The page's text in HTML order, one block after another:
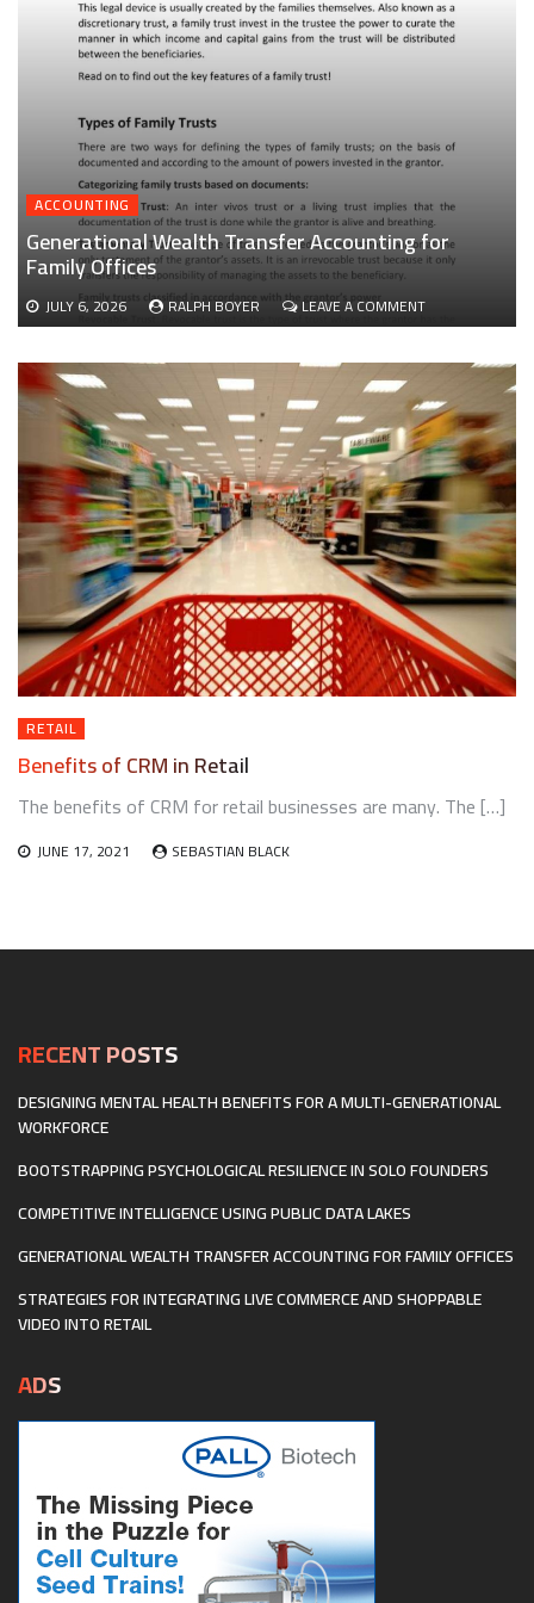
ACCOUNTING
Generational Wealth Transfer Accounting for
Family Offices
JULY 6, 2026 RALPH BOYER LEAVE A COMMENTON
GENERATIONAL
TRANSFER
ACCOUNTING
FOR
FAMILY
OFFICES
RETAIL
Benefits of CRM in Retail
The benefits of CRM for retail businesses are many. The […]
JUNE 17, 2021 SEBASTIAN BLACK
RECENT POSTS
DESIGNING MENTAL HEALTH BENEFITS FOR A MULTI-GENERATIONAL
WORKFORCE
BOOTSTRAPPING PSYCHOLOGICAL RESILIENCE IN SOLO FOUNDERS
COMPETITIVE INTELLIGENCE USING PUBLIC DATA LAKES
GENERATIONAL WEALTH TRANSFER ACCOUNTING FOR FAMILY OFFICES
STRATEGIES FOR INTEGRATING LIVE COMMERCE AND SHOPPABLE
VIDEO INTO RETAIL
ADS